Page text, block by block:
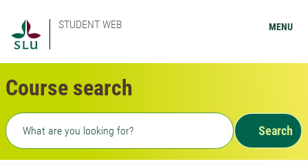
STUDENT WEB MENU
Course search
Freetext search
Search